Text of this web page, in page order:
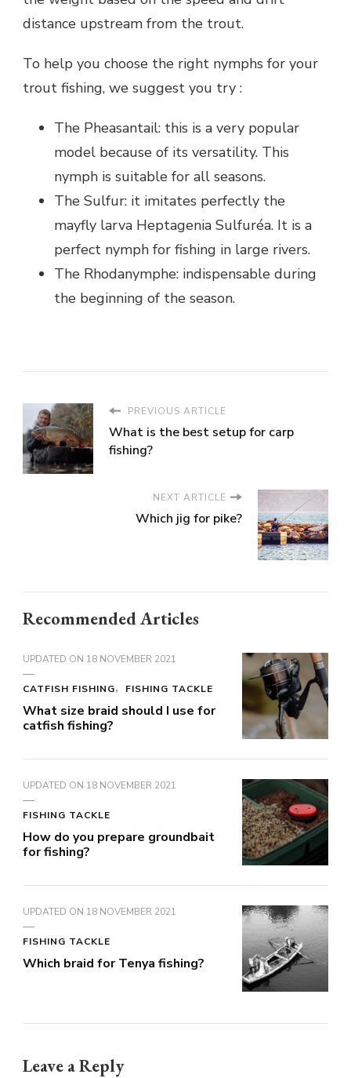
distance upstream from the trout.
To help you choose the right nymphs for your
trout fishing, we suggest you try :
The Pheasantail: this is a very popular
model because of its versatility. This
nymph is suitable for all seasons.
The Sulfur: it imitates perfectly the
mayfly larva Heptagenia Sulfuréa. It is a
perfect nymph for fishing in large rivers.
The Rhodanymphe: indispensable during
the beginning of the season.
PREVIOUS ARTICLE
What is the best setup for carp
fishing?
NEXT ARTICLE
Which jig for pike?
Recommended Articles
UPDATED ON 18 NOVEMBER 2021
CATFISH FISHING FISHING TACKLE
What size braid should I use for
catfish fishing?
UPDATED ON 18 NOVEMBER 2021
FISHING TACKLE
How do you prepare groundbait
for fishing?
UPDATED ON 18 NOVEMBER 2021
FISHING TACKLE
Which braid for Tenya fishing?
Leave a Reply